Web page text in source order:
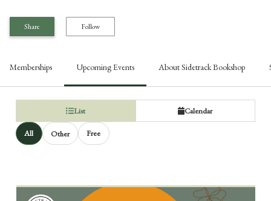
Share Follow
Memberships Upcoming Events AboutSidetrack Bookshop
All Other Free
List Calendar